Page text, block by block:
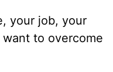
your job, your
to overcome